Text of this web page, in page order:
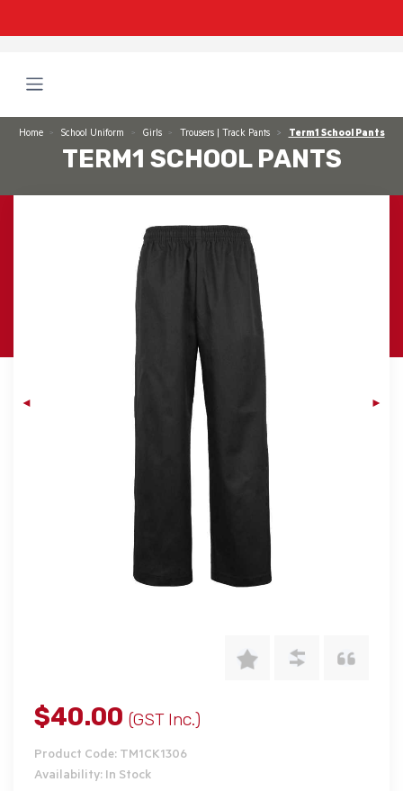
Home School Uniform Girls Trousers | Track Pants Term1 School Pants
TERM1 SCHOOL PANTS
$40.00 (GST Inc.)
Product Code: TM1CK1306
Availability: In Stock